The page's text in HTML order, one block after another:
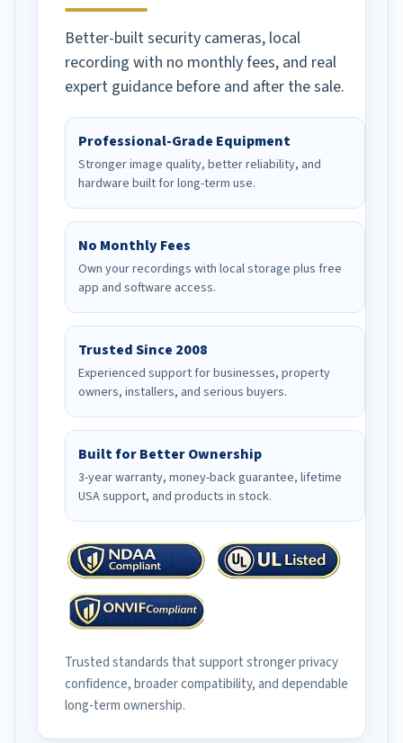
Better-built security cameras, local
recording with no monthly fees, and real
expert guidance before and after the sale.
Professional-Grade Equipment
Stronger image quality, better reliability, and
hardware built for long-term use.
No Monthly Fees
Own your recordings with local storage plus free
app and software access.
Trusted Since 2008
Experienced support for businesses, property
owners, installers, and serious buyers.
Built for Better Ownership
3-year warranty, money-back guarantee, lifetime
USA support, and products in stock.
Trusted standards that support stronger privacy
confidence, broader compatibility, and dependable
long-term ownership.